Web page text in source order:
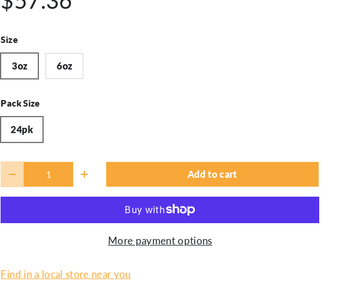
Size
3oz 6oz
Pack Size
24pk
+ Add to cart
More payment options
Find in a local store near you